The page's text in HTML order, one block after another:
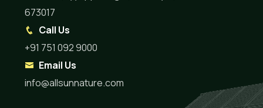
673017
Call Us
+91 751 092 9000
Email Us
info@allsunnature.com